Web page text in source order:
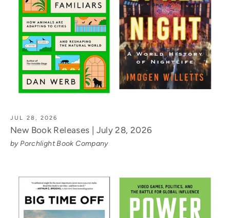
JUL 28, 2026
New Book Releases | July 28, 2026
by Porchlight Book Company